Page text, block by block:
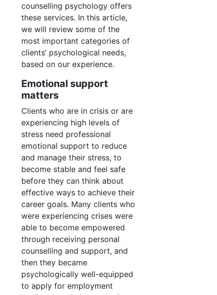
counselling psychology offers
these services. In this article,
we will review some of the
most important categories of
clients’ psychological needs,
based on our experience.
Emotional support
matters
Clients who are in crisis or are
experiencing high levels of
stress need professional
emotional support to reduce
and manage their stress, to
become stable and feel safe
before they can think about
effective ways to achieve their
career goals. Many clients who
were experiencing crises were
able to become empowered
through receiving personal
counselling and support, and
then they became
psychologically well-equipped
to apply for employment